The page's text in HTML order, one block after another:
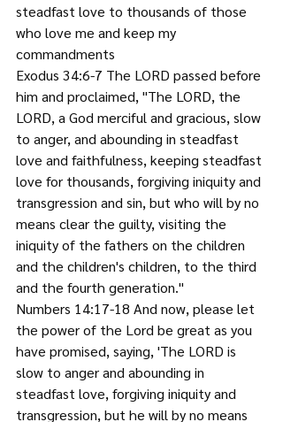
steadfast love to thousands of those
who love me and keep my
commandments
Exodus 34:6-7 The LORD passed before
him and proclaimed, "The LORD, the
LORD, a God merciful and gracious, slow
to anger, and abounding in steadfast
love and faithfulness, keeping steadfast
love for thousands, forgiving iniquity and
transgression and sin, but who will by no
means clear the guilty, visiting the
iniquity of the fathers on the children
and the children's children, to the third
and the fourth generation."
Numbers 14:17-18 And now, please let
the power of the Lord be great as you
have promised, saying, 'The LORD is
slow to anger and abounding in
steadfast love, forgiving iniquity and
transgression, but he will by no means